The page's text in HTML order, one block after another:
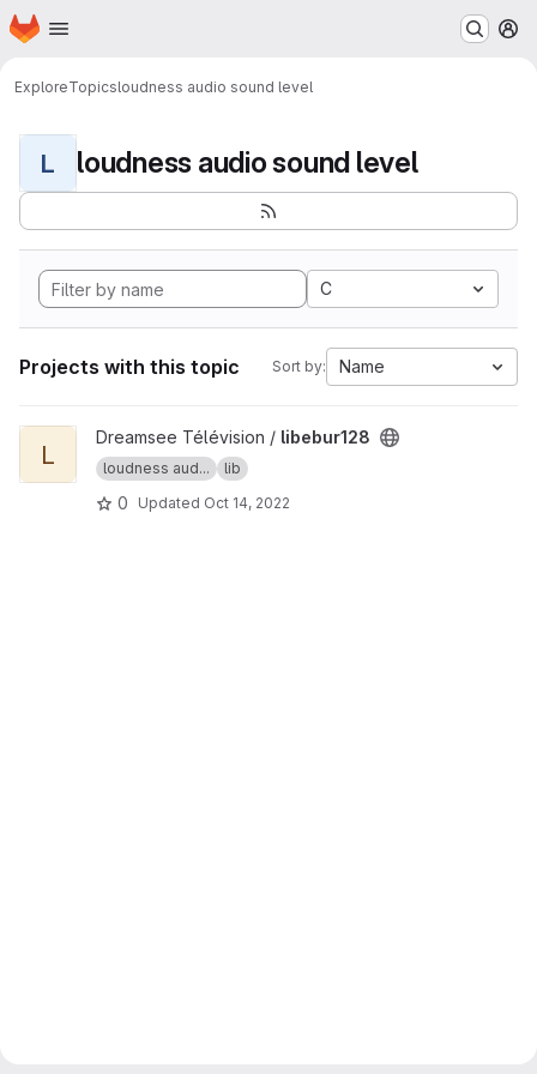
Skip to main content
Homepage
ExploreTopicsloudness audio sound level
L loudness audio sound level
C
Projects with this topic Sort by: Name
View libebur128 project
L
Dreamsee Télévision / libebur128
loudness aud... lib
0 Updated Oct 14, 2022